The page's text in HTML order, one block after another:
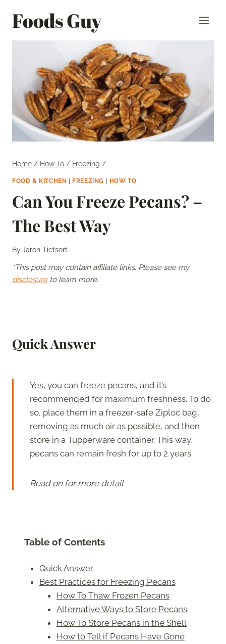
Foods Guy
Home / How To / Freezing /
FOOD & KITCHEN FREEZING HOW TO
Can You Freeze Pecans? –
The Best Way
ByJaron Tietsort
*This post may contain affiliate links. Please see my
disclosureto learn more.
Quick Answer
Yes, you can freeze pecans, and it’s
recommended for maximum freshness. To do
so, place them in a freezer-safe Ziploc bag,
removing as much air as possible, and then
store in a Tupperware container. This way,
pecans can remain fresh for up to 2 years.
Read on for more detail
Table of Contents
Quick Answer
Best Practices for Freezing Pecans
How To Thaw Frozen Pecans
Alternative Ways to Store Pecans
How To Store Pecans in the Shell
How to Tell if Pecans Have Gone